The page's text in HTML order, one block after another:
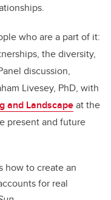
who are a part of it:
the diversity,
discussion,
Livesey, PhD, with
and Landscapeat the
present and future
how to create an
for real